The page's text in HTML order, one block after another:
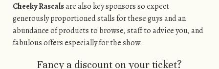
Cheeky Rascalsare also key sponsors so expect
generously proportioned stalls for these guys and an
abundance of products to browse, staff to advice you, and
fabulous offers especially for the show.
Fancy a discount on your ticket?